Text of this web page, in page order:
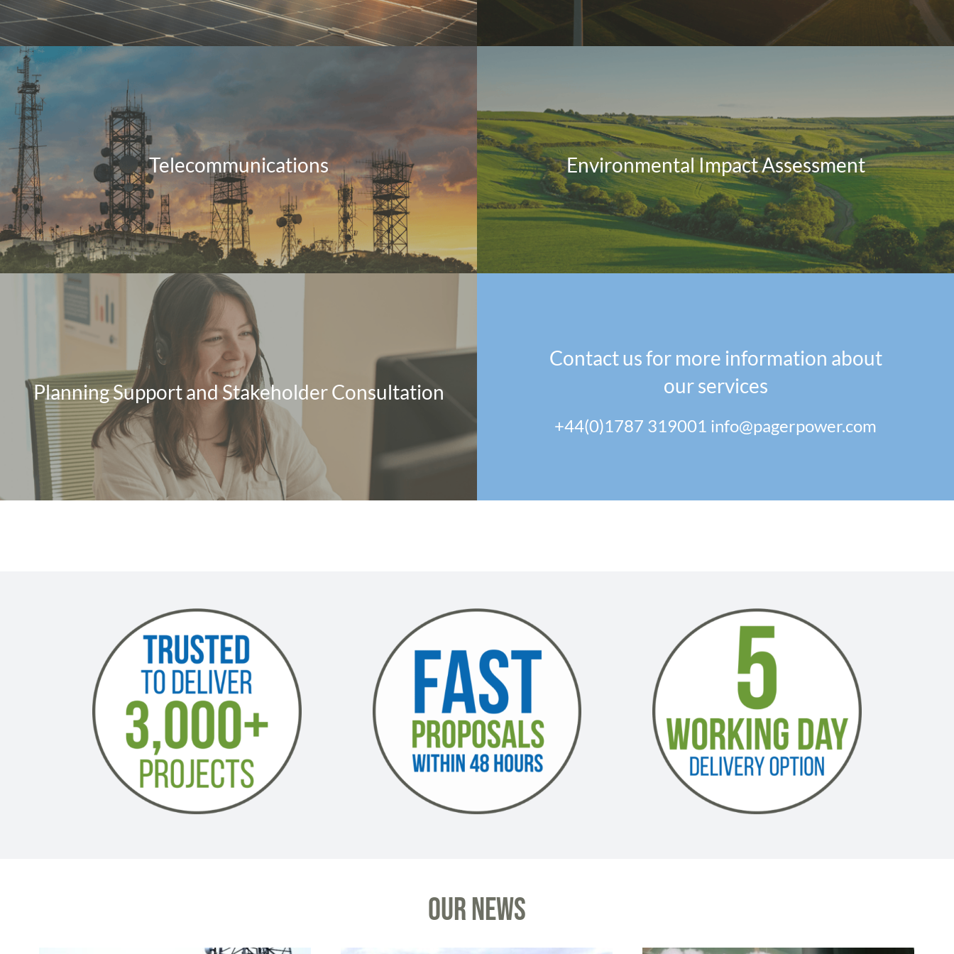
Telecommunications Environmental Impact Assessment
Planning Support and Stakeholder Consultation
Contact us for more information about
our services
+44(0)1787 319001 info@pagerpower.com
OUR NEWS